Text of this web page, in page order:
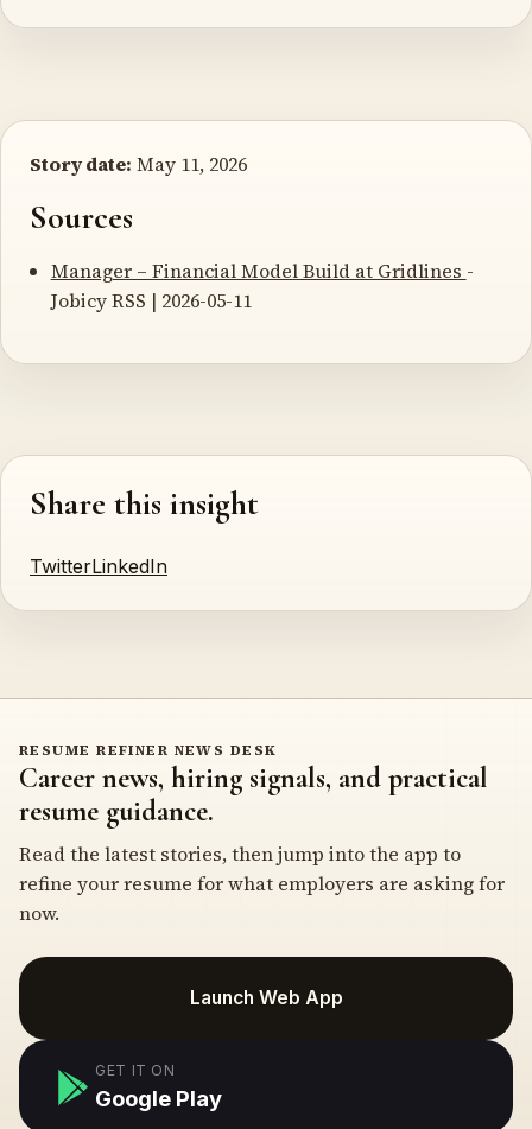
Story date: May 11, 2026
Sources
Manager – Financial Model Build at Gridlines -
Jobicy RSS | 2026-05-11
Share this insight
TwitterLinkedIn
RESUME REFINER NEWS DESK
Career news, hiring signals, and practical
resume guidance.
Read the latest stories, then jump into the app to
refine your resume for what employers are asking for
now.
Launch Web App
GET IT ON
Google Play